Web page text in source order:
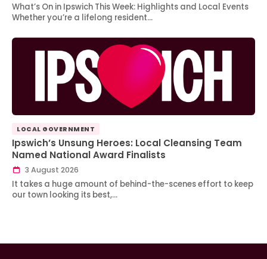
What’s On in Ipswich This Week: Highlights and Local Events
Whether you’re a lifelong resident…
LOCAL GOVERNMENT
Ipswich’s Unsung Heroes: Local Cleansing Team
Named National Award Finalists
3 August 2026
It takes a huge amount of behind-the-scenes effort to keep
our town looking its best,…